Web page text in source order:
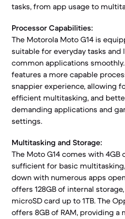
tasks, from app usage to
Processor Capabilities:
The Motorola Moto G14 is
suitable for everyday tasks and
common applications
features a more capable
snappier experience, allowing
efficient multitasking, and
demanding applications and
settings.
Multitasking and Storage:
The Moto G14 comes with 4GB
sufficient for basic
down with numerous apps
offers 128GB of internal
microSD card up to 1TB. The
offers 8GB of RAM, providing a